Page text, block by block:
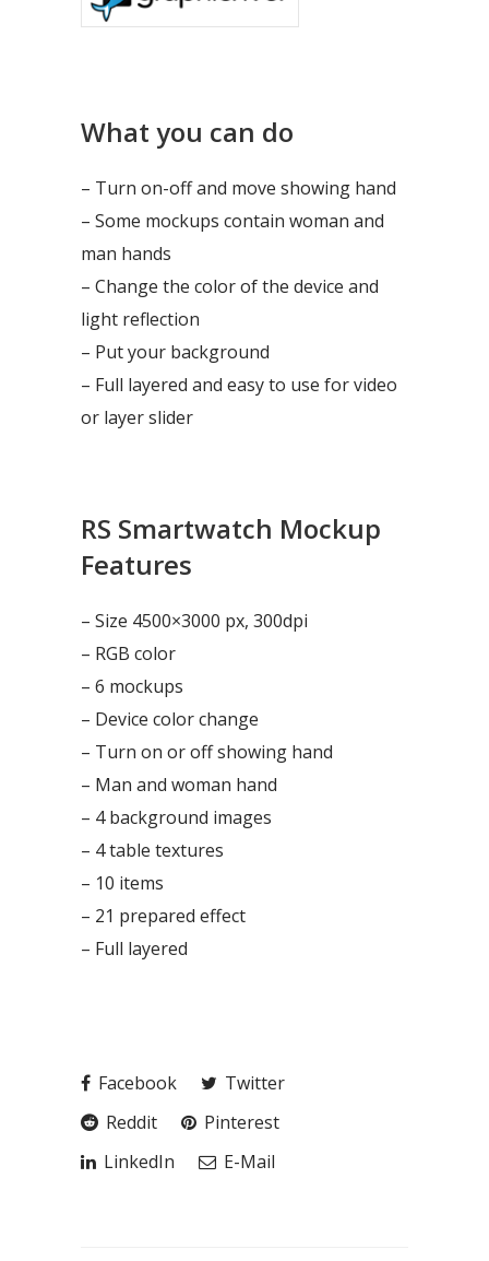
What you can do
– Turn on-off and move showing hand
– Some mockups contain woman and
man hands
– Change the color of the device and
light reflection
– Put your background
– Full layered and easy to use for video
or layer slider
RS Smartwatch Mockup
Features
– Size 4500×3000 px, 300dpi
– RGB color
– 6 mockups
– Device color change
– Turn on or off showing hand
– Man and woman hand
– 4 background images
– 4 table textures
– 10 items
– 21 prepared effect
– Full layered
Facebook
Twitter
Reddit
Pinterest
LinkedIn
E-Mail